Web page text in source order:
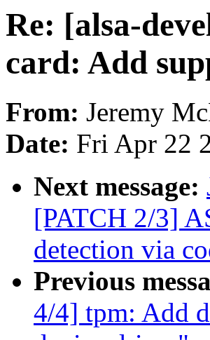
Re: [alsa-
card: Add
From: Jeremy
Date: Fri Apr 22
Next message:
[PATCH 2/3]
detection via
Previous
4/4] tpm: Add